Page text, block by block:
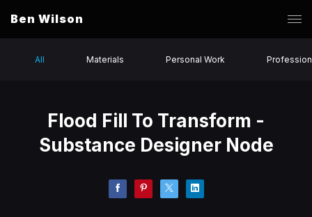
Ben Wilson
All Materials Personal Work
Flood Fill To Transform -
Substance Designer Node